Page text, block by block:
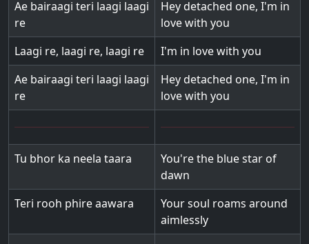
Ae bairaagi teri laagi laagi
re
Hey detached one, I'm in
love with you
Laagi re, laagi re, laagi re
I'm in love with you
Ae bairaagi teri laagi laagi
re
Hey detached one, I'm in
love with you
Tu bhor ka neela taara
You're the blue star of
dawn
Teri rooh phire aawara
Your soul roams around
aimlessly